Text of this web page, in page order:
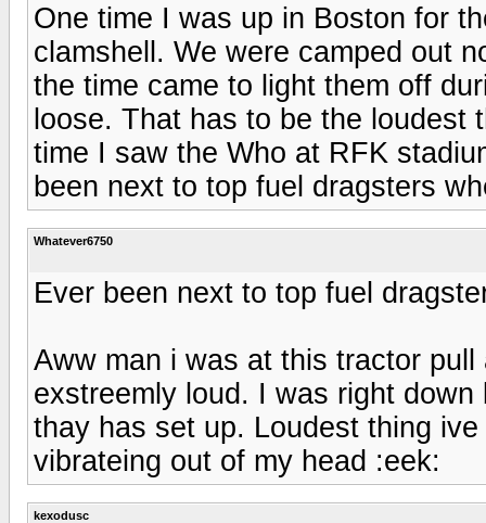
One time I was up in Boston for
clamshell. We were camped out
the time came to light them off
loose. That has to be the loudest
time I saw the Who at RFK
been next to top fuel dragsters
Whatever6750
Ever been next to top fuel
Aww man i was at this tractor
exstreemly loud. I was right
thay has set up. Loudest thing
vibrateing out of my head :eek:
kexodusc